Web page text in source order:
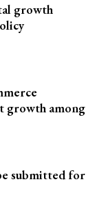
growth
growth among
submitted for